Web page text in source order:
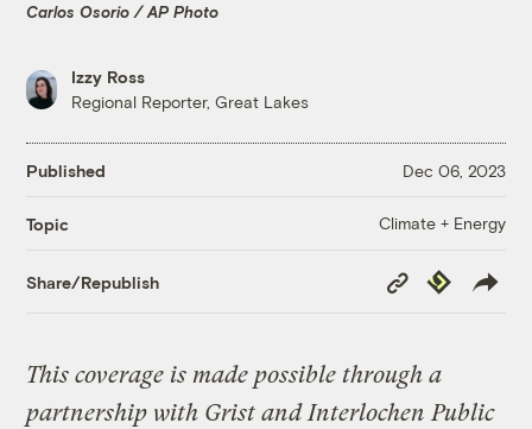
Carlos Osorio / AP Photo
Izzy Ross
Regional Reporter, Great Lakes
Published Dec 06, 2023
Topic Climate + Energy
Share/Republish
Copy
Link
Republish
This coverage is made possible through a
partnership with Grist and Interlochen Public